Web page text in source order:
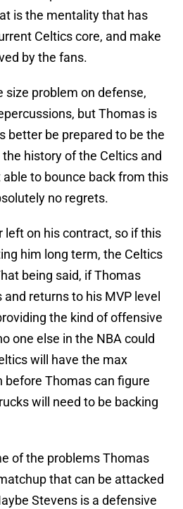
is the mentality that has
Celtics core, and make
by the fans.
size problem on defense,
but Thomas is
better be prepared to be the
history of the Celtics and
to bounce back from this
no regrets.
left on his contract, so if this
him long term, the Celtics
being said, if Thomas
returns to his MVP level
the kind of offensive
one else in the NBA could
will have the max
before Thomas can figure
will need to be backing
of the problems Thomas
that can be attacked
Stevens is a defensive